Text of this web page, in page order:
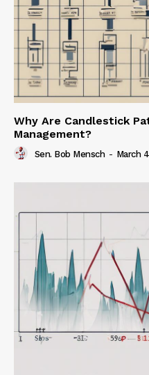
Why Are Candlestick
Management?
Sen. Bob Mensch - March